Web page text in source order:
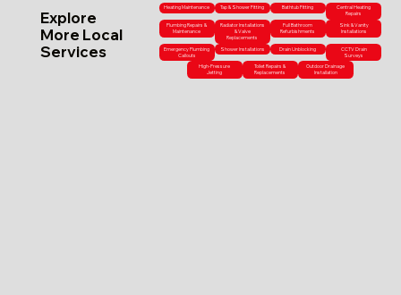
Explore
More Local
Services
Heating Maintenance Tap & Shower Fitting Bathtub Fitting
Central Heating
Repairs
Plumbing Repairs &
Maintenance
Radiator Installations
& Valve
Replacements
Full Bathroom
Refurbishments
Sink & Vanity
Installations
Emergency Plumbing
Callouts
Shower Installations Drain Unblocking
CCTV Drain
Surveys
High-Pressure
Jetting
Toilet Repairs &
Replacements
Outdoor Drainage
Installation